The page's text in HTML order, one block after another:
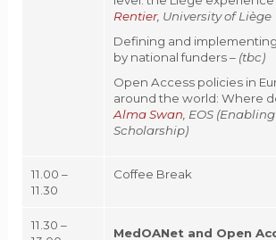
Rentier, University of Liège
Defining and
by national funders– (tbc)
Open Access policies in
around the world: Where
Alma Swan , EOS
Scholarship)
11.00 –
11.30
Coffee Break
11.30 –
MedOANet and Open